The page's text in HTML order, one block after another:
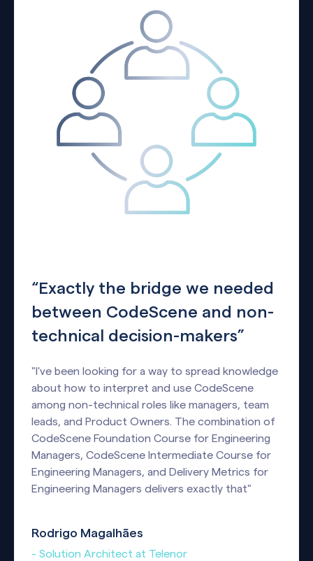
“Exactly the bridge we needed
between CodeScene and non-
technical decision-makers”
"I've been looking for a way to spread knowledge
about how to interpret and use CodeScene
among non-technical roles like managers, team
leads, and Product Owners. The combination of
CodeScene Foundation Course for Engineering
Managers, CodeScene Intermediate Course for
Engineering Managers, and Delivery Metrics for
Engineering Managers delivers exactly that"
Rodrigo Magalhães
- Solution Architect at Telenor